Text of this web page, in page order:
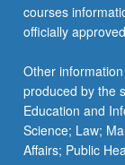
courses
officially
Other
produced by the
Education and
Science; Law;
Affairs; Public